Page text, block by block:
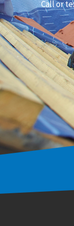
Call or